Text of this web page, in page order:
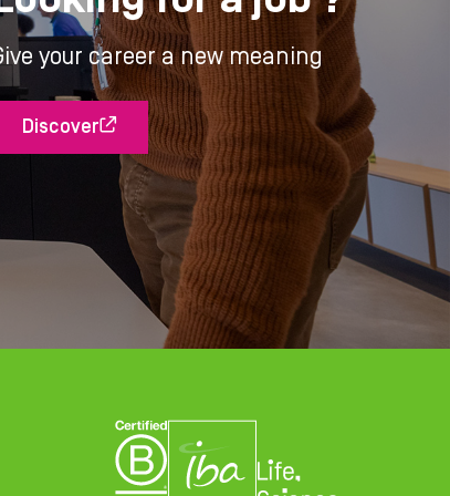
your career a new meaning
Discover